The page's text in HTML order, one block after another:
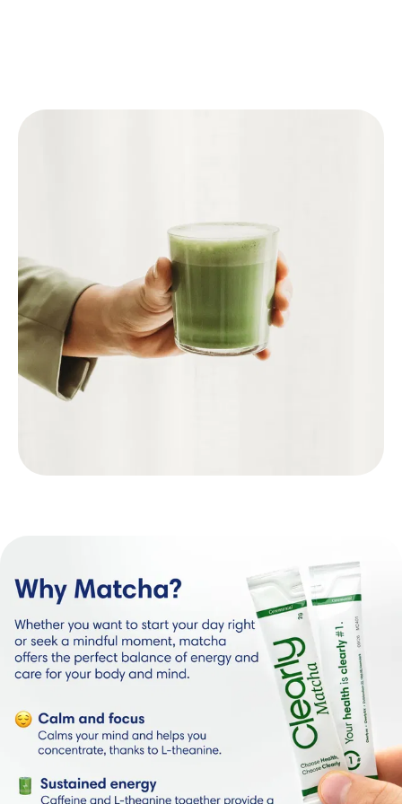
milk) into a glass.